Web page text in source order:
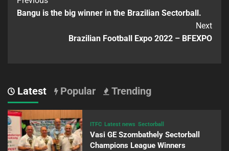
Bangu is the big winner in the Brazilian Sectorball.
Next
Brazilian Football Expo 2022 – BFEXPO
Latest Popular Trending
ITFC Latest news Sectorball
Vasi GE Szombathely Sectorball
Champions League Winners